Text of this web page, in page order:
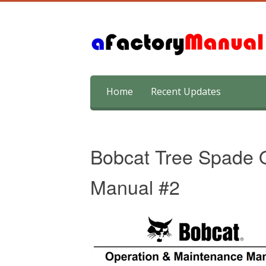
content
Home Recent Updates
Bobcat Tree Spade
Manual #2